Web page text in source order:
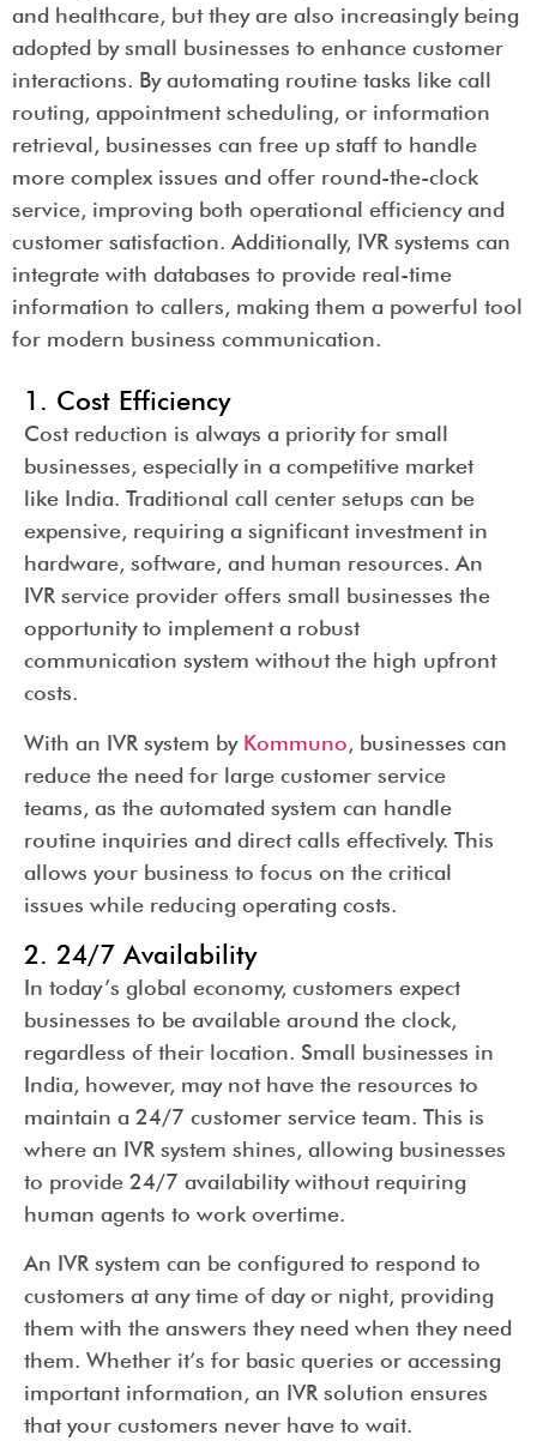
and healthcare, but they are also increasingly being
adopted by small businesses to enhance customer
interactions. By automating routine tasks like call
routing, appointment scheduling, or information
retrieval, businesses can free up staff to handle
more complex issues and offer round-the-clock
service, improving both operational efficiency and
customer satisfaction. Additionally, IVR systems can
integrate with databases to provide real-time
information to callers, making them a powerful tool
for modern business communication.
1. Cost Efficiency
Cost reduction is always a priority for small
businesses, especially in a competitive market
like India. Traditional call center setups can be
expensive, requiring a significant investment in
hardware, software, and human resources. An
IVR service provider offers small businesses the
opportunity to implement a robust
communication system without the high upfront
costs.
With an IVR system by Kommuno, businesses can
reduce the need for large customer service
teams, as the automated system can handle
routine inquiries and direct calls effectively. This
allows your business to focus on the critical
issues while reducing operating costs.
2. 24/7 Availability
In today’s global economy, customers expect
businesses to be available around the clock,
regardless of their location. Small businesses in
India, however, may not have the resources to
maintain a 24/7 customer service team. This is
where an IVR system shines, allowing businesses
to provide 24/7 availability without requiring
human agents to work overtime.
An IVR system can be configured to respond to
customers at any time of day or night, providing
them with the answers they need when they need
them. Whether it’s for basic queries or accessing
important information, an IVR solution ensures
that your customers never have to wait.